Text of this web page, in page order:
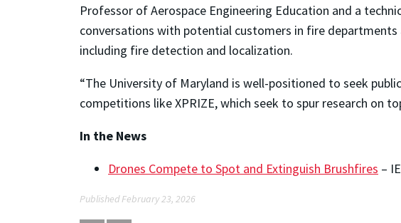
Professor of Aerospace Engineering Education and a
conversations with potential customers in fire
including fire detection and localization.
“The University of Maryland is well-positioned to seek
competitions like XPRIZE, which seek to spur research on
In the News
Drones Compete to Spot and Extinguish Brushfires –
Published February 23, 2026